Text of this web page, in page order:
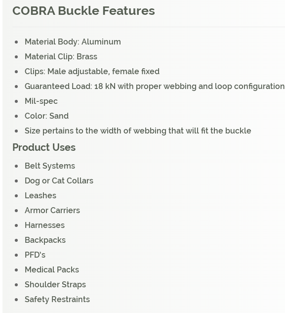
COBRA Buckle Features
Material Body: Aluminum
Material Clip: Brass
Clips: Male adjustable, female fixed
Guaranteed Load: 18 kN with proper webbing and loop configuration
Mil-spec
Color: Sand
Size pertains to the width of webbing that will fit the buckle
Product Uses
Belt Systems
Dog or Cat Collars
Leashes
Armor Carriers
Harnesses
Backpacks
PFD’s
Medical Packs
Shoulder Straps
Safety Restraints